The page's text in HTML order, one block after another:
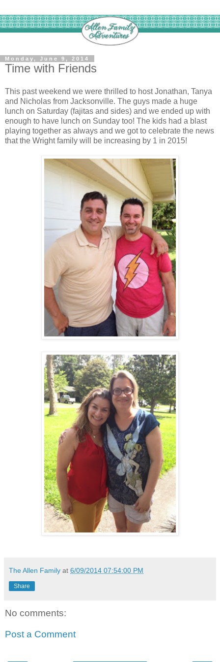
Monday, June 9, 2014
Time with Friends
This past weekend we were thrilled to host Jonathan, Tanya
and Nicholas from Jacksonville. The guys made a huge
lunch on Saturday (fajitas and sides) and we ended up with
enough to have lunch on Sunday too! The kids had a blast
playing together as always and we got to celebrate the news
that the Wright family will be increasing by 1 in 2015!
The Allen Family at 6/09/2014 07:54:00 PM
Share
No comments:
Post a Comment